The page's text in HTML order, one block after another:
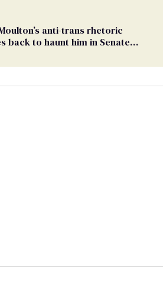
anti-trans rhetoric
back to haunt him in Senate